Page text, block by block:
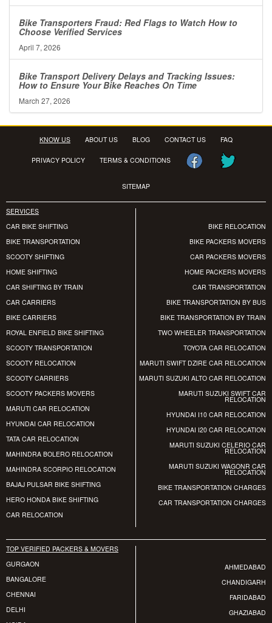
Bike Transporters Fraud: Red Flags to Watch How to
Choose Verified Services
April 7, 2026
Bike Transport Delivery Delays and Tracking Issues:
How to Ensure Your Bike Reaches On Time
March 27, 2026
KNOW US ABOUT US BLOG CONTACT US FAQ
PRIVACY POLICY TERMS & CONDITIONS
SITEMAP
SERVICES
CAR BIKE SHIFTING
BIKE TRANSPORTATION
SCOOTY SHIFTING
HOME SHIFTING
CAR SHIFTING BY TRAIN
CAR CARRIERS
BIKE CARRIERS
ROYAL ENFIELD BIKE SHIFTING
SCOOTY TRANSPORTATION
SCOOTY RELOCATION
SCOOTY CARRIERS
SCOOTY PACKERS MOVERS
MARUTI CAR RELOCATION
HYUNDAI CAR RELOCATION
TATA CAR RELOCATION
MAHINDRA BOLERO RELOCATION
MAHINDRA SCORPIO RELOCATION
BAJAJ PULSAR BIKE SHIFTING
HERO HONDA BIKE SHIFTING
CAR RELOCATION
BIKE RELOCATION
BIKE PACKERS MOVERS
CAR PACKERS MOVERS
HOME PACKERS MOVERS
CAR TRANSPORTATION
BIKE TRANSPORTATION BY BUS
BIKE TRANSPORTATION BY TRAIN
TWO WHEELER TRANSPORTATION
TOYOTA CAR RELOCATION
MARUTI SWIFT DZIRE CAR RELOCATION
MARUTI SUZUKI ALTO CAR RELOCATION
MARUTI SUZUKI SWIFT CAR
RELOCATION
HYUNDAI I10 CAR RELOCATION
HYUNDAI I20 CAR RELOCATION
MARUTI SUZUKI CELERIO CAR
RELOCATION
MARUTI SUZUKI WAGONR CAR
RELOCATION
BIKE TRANSPORTATION CHARGES
CAR TRANSPORTATION CHARGES
TOP VERIFIED PACKERS & MOVERS
GURGAON
BANGALORE
CHENNAI
DELHI
AHMEDABAD
CHANDIGARH
FARIDABAD
GHAZIABAD